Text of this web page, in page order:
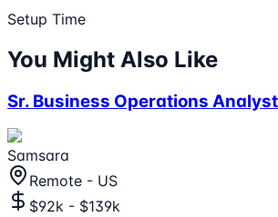
Setup Time
You Might Also Like
Sr. Business Operations
Samsara
Remote - US
$92k - $139k